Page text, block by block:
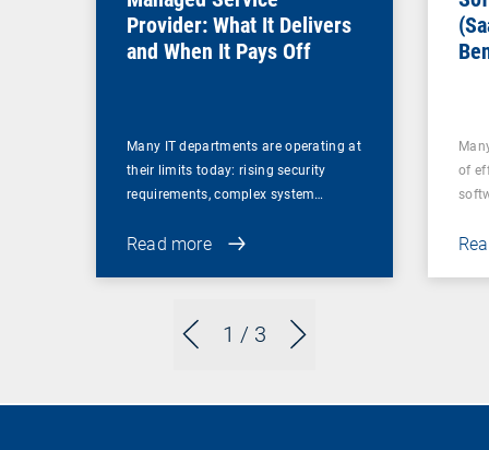
1 / 3
Provider: What It Delivers
and When It Pays Off
Many IT departments are operating at
their limits today: rising security
requirements, complex system…
Read more
of